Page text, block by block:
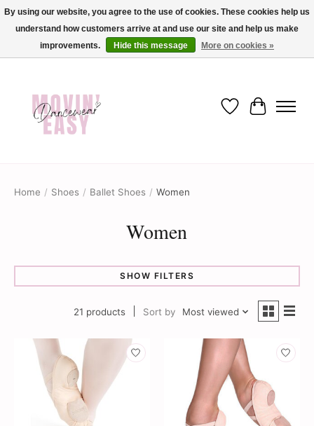
✨ Dance into savings with Movin Easy! Join our loyalty program today in-store
or online and enjoy exclusive member perks !✨
Wish List
Cart
Home / Shoes / Ballet Shoes / Women
Women
SHOW FILTERS
21 products Sort by Most viewed
By using our website, you agree to the use of cookies. These cookies help us
understand how customers arrive at and use our site and help us make
improvements.
Hide this message More on cookies »